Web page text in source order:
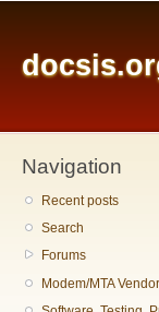
Navigation
Recent posts
Search
Forums
Modem/MTA